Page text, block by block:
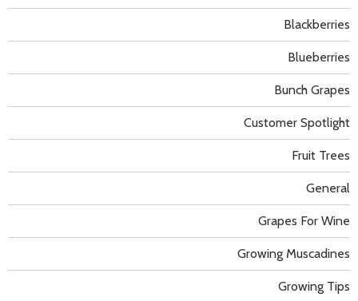
Blackberries
Blueberries
Bunch Grapes
Customer Spotlight
Fruit Trees
General
Grapes For Wine
Growing Muscadines
Growing Tips